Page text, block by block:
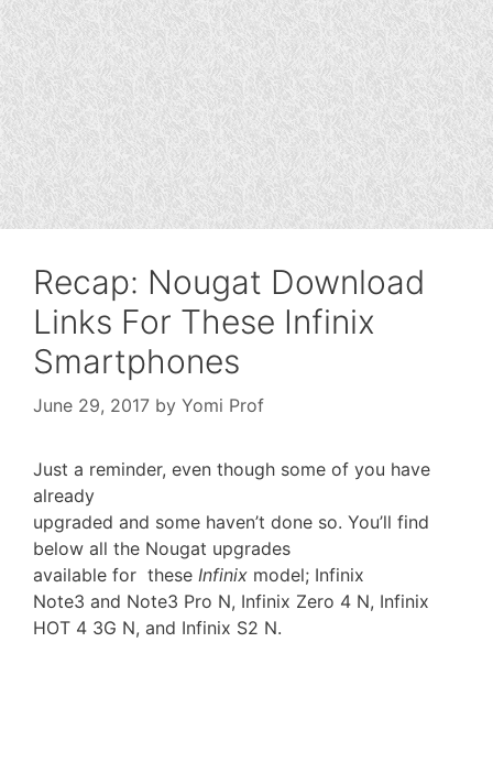
Recap: Nougat Download
Links For These Infinix
Smartphones
June 29, 2017 by Yomi Prof
Just a reminder, even though some of you have
already
upgraded and some haven’t done so. You’ll find
below all the Nougat upgrades
available for these Infinix model; Infinix
Note3 and Note3 Pro N, Infinix Zero 4 N, Infinix
HOT 4 3G N, and Infinix S2 N.